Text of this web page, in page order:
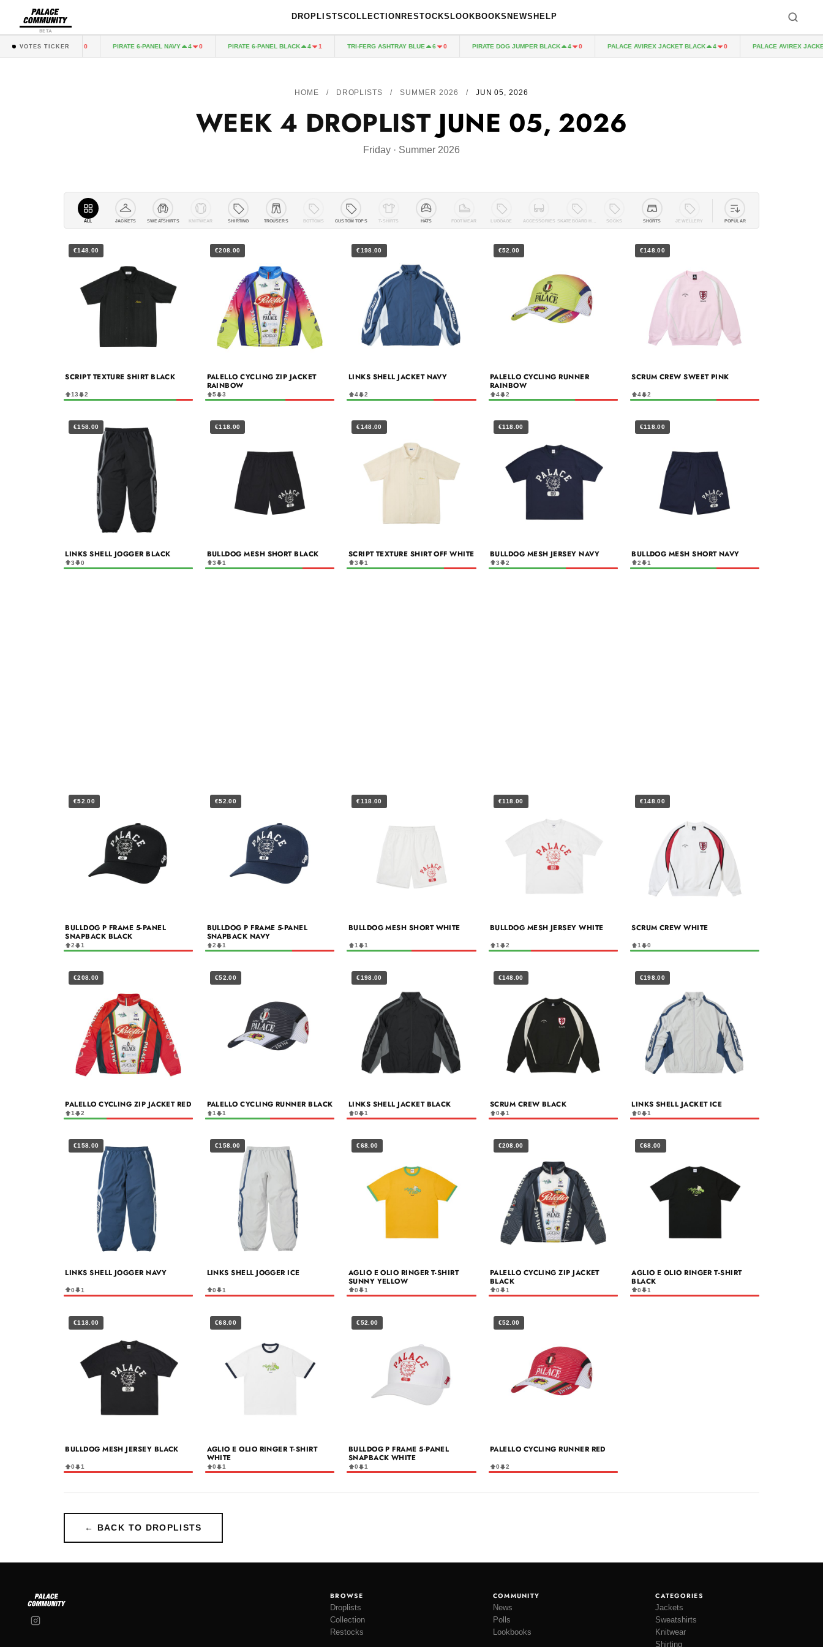
BETA
DROPLISTSCOLLECTION RESTOCKS LOOKBOOKS NEWS HELP
VOTES TICKER
BLACK 4 0 PIRATE 6-PANEL NAVY 4 0 PIRATE 6-PANEL BLACK 4 1 TRI-FERG ASHTRAY BLUE 6 0 PIRATE DOG JUMPER BLACK 4 0 PALACE AVIREX JACKET BLACK 4 0 PALACE AVIREX JACKET
HOME / DROPLISTS / SUMMER 2026 / JUN 05, 2026
WEEK 4 DROPLIST JUNE 05, 2026
Friday · Summer 2026
ALL JACKETS SWEATSHIRTS KNITWEAR SHIRTING TROUSERS BOTTOMS CUSTOM TOPS T-SHIRTS HATS FOOTWEAR LUGGAGE ACCESSORIES SKATEBOARD HARDWARESOCKS SHORTS JEWELLERY POPULAR
€148.00
SCRIPT TEXTURE SHIRT BLACK
13 2
€208.00
PALELLO CYCLING ZIP JACKET
RAINBOW
5 3
€198.00
LINKS SHELL JACKET NAVY
4 2
€52.00
PALELLO CYCLING RUNNER
RAINBOW
4 2
€148.00
SCRUM CREW SWEET PINK
4 2
€158.00
LINKS SHELL JOGGER BLACK
3 0
€118.00
BULLDOG MESH SHORT BLACK
3 1
€148.00
SCRIPT TEXTURE SHIRT OFF WHITE
3 1
€118.00
BULLDOG MESH JERSEY NAVY
3 2
€118.00
BULLDOG MESH SHORT NAVY
2 1
€52.00
BULLDOG P FRAME 5-PANEL
SNAPBACK BLACK
2 1
€52.00
BULLDOG P FRAME 5-PANEL
SNAPBACK NAVY
2 1
€118.00
BULLDOG MESH SHORT WHITE
1 1
€118.00
BULLDOG MESH JERSEY WHITE
1 2
€148.00
SCRUM CREW WHITE
1 0
€208.00
PALELLO CYCLING ZIP JACKET RED
1 2
€52.00
PALELLO CYCLING RUNNER BLACK
1 1
€198.00
LINKS SHELL JACKET BLACK
0 1
€148.00
SCRUM CREW BLACK
0 1
€198.00
LINKS SHELL JACKET ICE
0 1
€158.00
LINKS SHELL JOGGER NAVY
0 1
€158.00
LINKS SHELL JOGGER ICE
0 1
€68.00
AGLIO E OLIO RINGER T-SHIRT
SUNNY YELLOW
0 1
€208.00
PALELLO CYCLING ZIP JACKET
BLACK
0 1
€68.00
AGLIO E OLIO RINGER T-SHIRT
BLACK
0 1
€118.00
BULLDOG MESH JERSEY BLACK
0 1
€68.00
AGLIO E OLIO RINGER T-SHIRT
WHITE
0 1
€52.00
BULLDOG P FRAME 5-PANEL
SNAPBACK WHITE
0 1
€52.00
PALELLO CYCLING RUNNER RED
0 2
← BACK TO DROPLISTS
BROWSE
Droplists
Collection
Restocks
COMMUNITY
News
Polls
Lookbooks
CATEGORIES
Jackets
Sweatshirts
Knitwear
Shirting